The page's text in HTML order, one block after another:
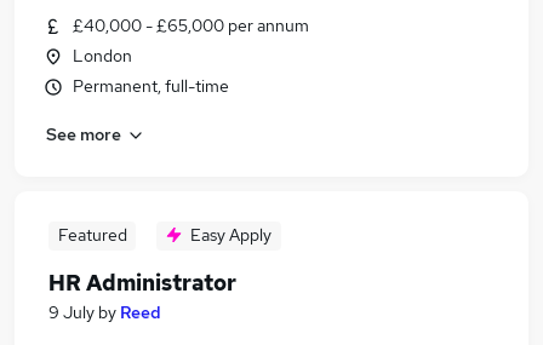
£40,000 - £65,000 per annum
London
Permanent, full-time
See more
Featured Easy Apply
HR Administrator
9 July by Reed